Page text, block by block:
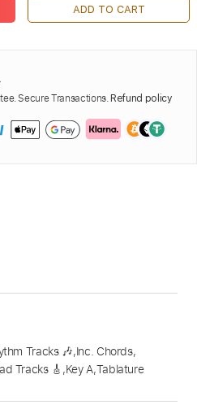
ADD TO CART
Secure Transactions. Refund policy
Tracks 🎶,Inc. Chords,
Tracks 🎸 ,Key A,Tablature